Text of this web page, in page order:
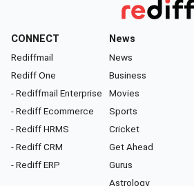
CONNECT
Rediffmail
Rediff One
- Rediffmail Enterprise
- Rediff Ecommerce
- Rediff HRMS
- Rediff CRM
- Rediff ERP
News
News
Business
Movies
Sports
Cricket
Get Ahead
Gurus
Astrology